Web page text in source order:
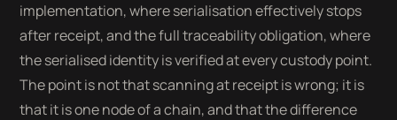
implementation, where serialisation effectively stops
after receipt, and the full traceability obligation, where
the serialised identity is verified at every custody point.
The point is not that scanning at receipt is wrong; it is
that it is one node of a chain, and that the difference